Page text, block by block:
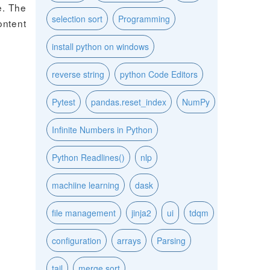
The
selection sort Programming
install python on windows
reverse string python Code Editors
Pytest pandas.reset_index NumPy
Infinite Numbers in Python
Python Readlines() nlp
machiine learning dask
file management jinja2 ui tdqm
configuration arrays Parsing